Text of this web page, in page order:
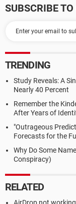
SUBSCRIBE
TRENDING
Study Reveals: A
Nearly 40 Percent
Remember the
After Years of
"Outrageous
Forecasts for the
Why Do Some
Conspiracy)
RELATED